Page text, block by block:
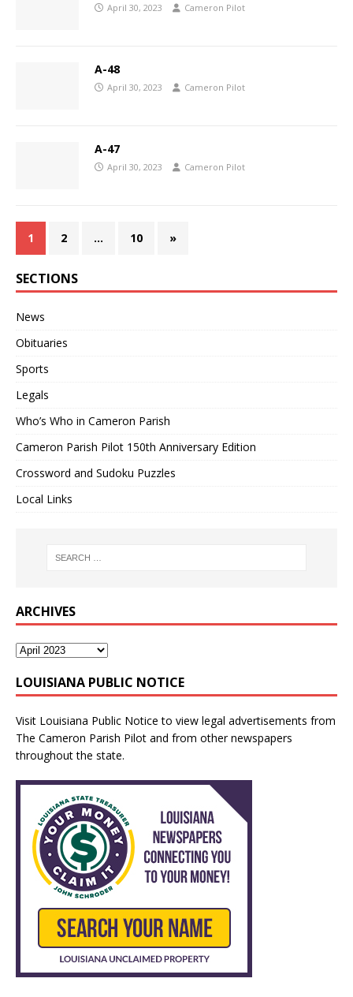
April 30, 2023 Cameron Pilot
A-48
April 30, 2023 Cameron Pilot
A-47
April 30, 2023 Cameron Pilot
1 2 … 10 »
SECTIONS
News
Obituaries
Sports
Legals
Who’s Who in Cameron Parish
Cameron Parish Pilot 150th Anniversary Edition
Crossword and Sudoku Puzzles
Local Links
ARCHIVES
LOUISIANA PUBLIC NOTICE
Visit Louisiana Public Notice to view legal advertisements from
The Cameron Parish Pilot and from other newspapers
throughout the state.